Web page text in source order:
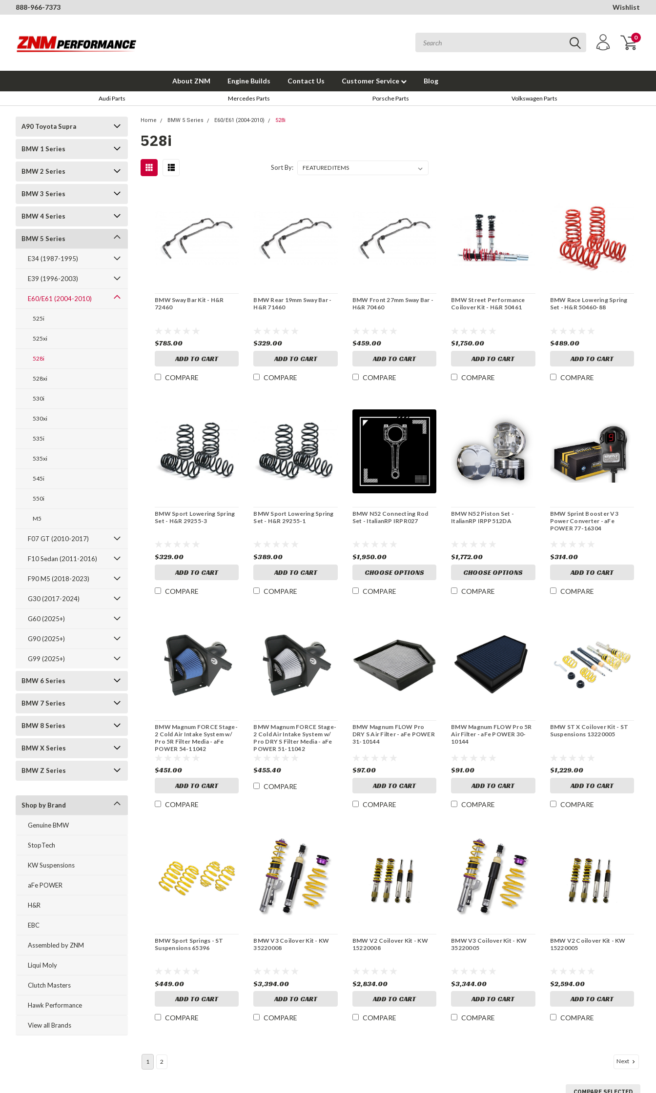
888-966-7373 Wishlist
0
About ZNM Engine Builds Contact Us Customer Service Blog
Audi Parts Mercedes Parts Porsche Parts Volkswagen Parts
A90 Toyota Supra
BMW 1 Series
BMW 2 Series
BMW 3 Series
BMW 4 Series
BMW 5 Series
E34 (1987-1995)
E39 (1996-2003)
E60/E61 (2004-2010)
525i
525xi
528i
528xi
530i
530xi
535i
535xi
545i
550i
M5
F07 GT (2010-2017)
F10 Sedan (2011-2016)
F90 M5 (2018-2023)
G30 (2017-2024)
G60 (2025+)
G90 (2025+)
G99 (2025+)
BMW 6 Series
BMW 7 Series
BMW 8 Series
BMW X Series
BMW Z Series
Shop by Brand
Genuine BMW
StopTech
KW Suspensions
aFe POWER
H&R
EBC
Assembled by ZNM
Liqui Moly
Clutch Masters
Hawk Performance
View all Brands
Home BMW 5 Series E60/E61 (2004-2010) 528i
528i
Sort By:
BMW Sway Bar Kit - H&R
72460
$785.00
ADD TO CART
COMPARE
BMW Rear 19mm Sway Bar -
H&R 71460
$329.00
ADD TO CART
COMPARE
BMW Front 27mm Sway Bar -
H&R 70460
$459.00
ADD TO CART
COMPARE
BMW Street Performance
Coilover Kit - H&R 50461
$1,750.00
ADD TO CART
COMPARE
BMW Race Lowering Spring
Set - H&R 50460-88
$489.00
ADD TO CART
COMPARE
BMW Sport Lowering Spring
Set - H&R 29255-3
$329.00
ADD TO CART
COMPARE
BMW Sport Lowering Spring
Set - H&R 29255-1
$389.00
ADD TO CART
COMPARE
BMW N52 Connecting Rod
Set - ItalianRP IRPR027
$1,950.00
CHOOSE OPTIONS
COMPARE
BMW N52 Piston Set -
ItalianRP IRPP512DA
$1,772.00
CHOOSE OPTIONS
COMPARE
BMW Sprint Booster V3
Power Converter - aFe
POWER 77-16304
$314.00
ADD TO CART
COMPARE
BMW Magnum FORCE Stage-
2 Cold Air Intake System w/
Pro 5R Filter Media - aFe
POWER 54-11042
$451.00
ADD TO CART
COMPARE
BMW Magnum FORCE Stage-
2 Cold Air Intake System w/
Pro DRY S Filter Media - aFe
POWER 51-11042
$455.40
COMPARE
BMW Magnum FLOW Pro
DRY S Air Filter - aFe POWER
31-10144
$97.00
ADD TO CART
COMPARE
BMW Magnum FLOW Pro 5R
Air Filter - aFe POWER 30-
10144
$91.00
ADD TO CART
COMPARE
BMW ST X Coilover Kit - ST
Suspensions 13220005
$1,229.00
ADD TO CART
COMPARE
BMW Sport Springs - ST
Suspensions 65396
$449.00
ADD TO CART
COMPARE
BMW V3 Coilover Kit - KW
35220008
$3,394.00
ADD TO CART
COMPARE
BMW V2 Coilover Kit - KW
15220008
$2,834.00
ADD TO CART
COMPARE
BMW V3 Coilover Kit - KW
35220005
$3,344.00
ADD TO CART
COMPARE
BMW V2 Coilover Kit - KW
15220005
$2,594.00
ADD TO CART
COMPARE
1 2 Next
COMPARE SELECTED